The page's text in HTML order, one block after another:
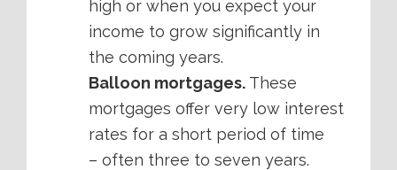
high or when you expect your
income to grow significantly in
the coming years.
Balloon mortgages. These
mortgages offer very low interest
rates for a short period of time
– often three to seven years.